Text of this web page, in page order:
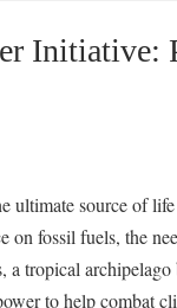
Initiative:
source of
on fossil fuels, the
tropical
to help combat